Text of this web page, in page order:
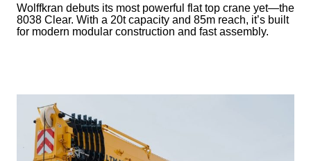
Wolffkran debuts its most powerful flat top crane yet—the
8038 Clear. With a 20t capacity and 85m reach, it’s built
for modern modular construction and fast assembly.